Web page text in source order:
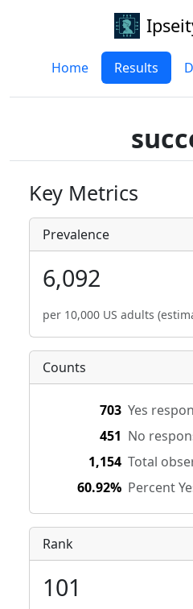
Home Results
Key Metrics
Prevalence
6,092
per 10,000 US adults
Counts
703 Yes
451 No
1,154 Total
60.92% Percent
Rank
101